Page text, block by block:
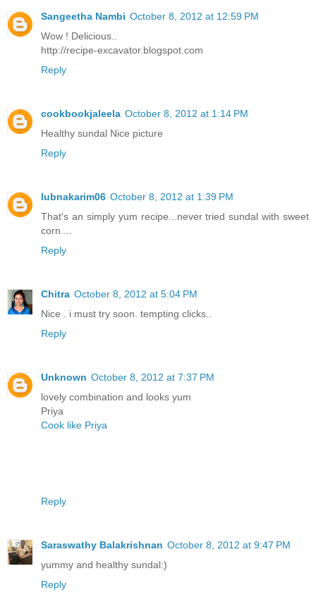
Sangeetha Nambi October 8, 2012 at 12:59 PM
Wow ! Delicious..
http://recipe-excavator.blogspot.com
Reply
cookbookjaleela October 8, 2012 at 1:14 PM
Healthy sundal Nice picture
Reply
lubnakarim06 October 8, 2012 at 1:39 PM
That's an simply yum recipe...never tried sundal with sweet
corn....
Reply
Chitra October 8, 2012 at 5:04 PM
Nice . i must try soon. tempting clicks..
Reply
Unknown October 8, 2012 at 7:37 PM
lovely combination and looks yum
Priya
Cook like Priya
Reply
Saraswathy Balakrishnan October 8, 2012 at 9:47 PM
yummy and healthy sundal:)
Reply